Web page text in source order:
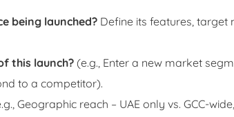
being launched? Define its features, target
this launch? (e.g., Enter a new market
to a competitor).
Geographic reach – UAE only vs. GCC-